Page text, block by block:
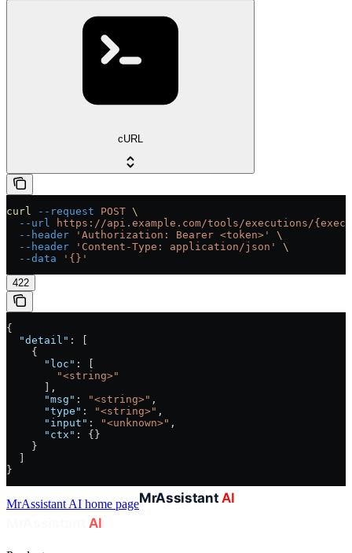
cURL
curl --request POST \
  --url
https://api.example.com/tools/executions/
  --header
'Authorization: Bearer <token>'
\
  --header
'Content-Type: application/json'
\
  --data
'{}'
422
{
  "detail"
: [
    {
      "loc"
: [
        "<string>"
      ],
      "msg"
: "<string>" ,
      "type"
: "<string>" ,
      "input"
: "<unknown>" ,
      "ctx"
: {}
    }
}
MrAssistant AI home page